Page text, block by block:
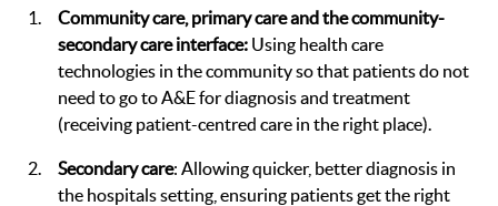
Community care, primary care and the community-
secondary care interface: Using health care
technologies in the community so that patients do not
need to go to A&E for diagnosis and treatment
(receiving patient-centred care in the right place).
Secondary care: Allowing quicker, better diagnosis in
the hospitals setting, ensuring patients get the right